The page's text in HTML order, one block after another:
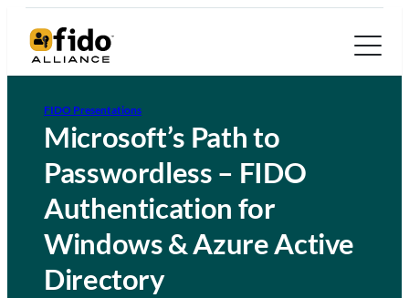
FIDO Presentations
Microsoft’s Path to
Passwordless – FIDO
Authentication for
Windows & Azure Active
Directory